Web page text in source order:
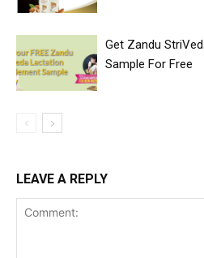
Get Zandu
Sample For Free
LEAVE A REPLY